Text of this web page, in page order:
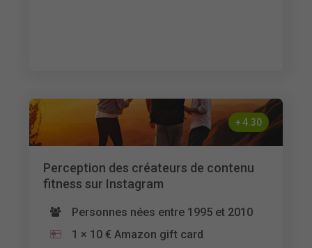
+4.30
Perception des créateurs de contenu
fitness sur Instagram
Personnes nées entre 1995 et 2010
1 × 10 € Amazon gift card